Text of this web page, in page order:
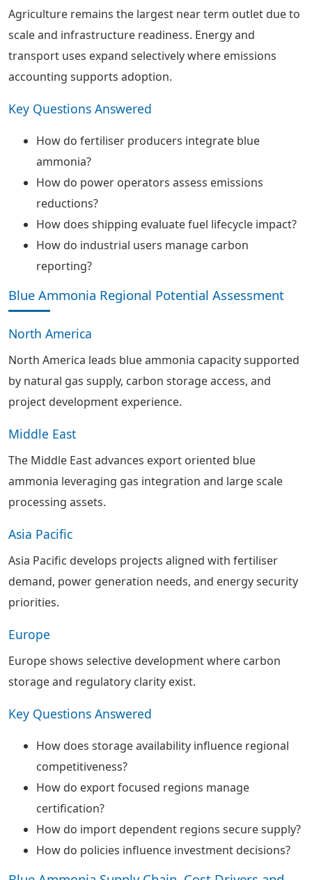
Agriculture remains the largest near term outlet due to
scale and infrastructure readiness. Energy and
transport uses expand selectively where emissions
accounting supports adoption.
Key Questions Answered
How do fertiliser producers integrate blue
ammonia?
How do power operators assess emissions
reductions?
How does shipping evaluate fuel lifecycle impact?
How do industrial users manage carbon
reporting?
Blue Ammonia Regional Potential Assessment
North America
North America leads blue ammonia capacity supported
by natural gas supply, carbon storage access, and
project development experience.
Middle East
The Middle East advances export oriented blue
ammonia leveraging gas integration and large scale
processing assets.
Asia Pacific
Asia Pacific develops projects aligned with fertiliser
demand, power generation needs, and energy security
priorities.
Europe
Europe shows selective development where carbon
storage and regulatory clarity exist.
Key Questions Answered
How does storage availability influence regional
competitiveness?
How do export focused regions manage
certification?
How do import dependent regions secure supply?
How do policies influence investment decisions?